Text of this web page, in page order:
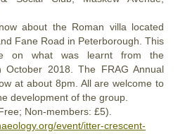
about the Roman villa located
Fane Road in Peterborough. This
on what was learnt from the
October 2018. The FRAG Annual
at about 8pm. All are welcome to
development of the group.
Non-members: £5).
event/itter-crescent-